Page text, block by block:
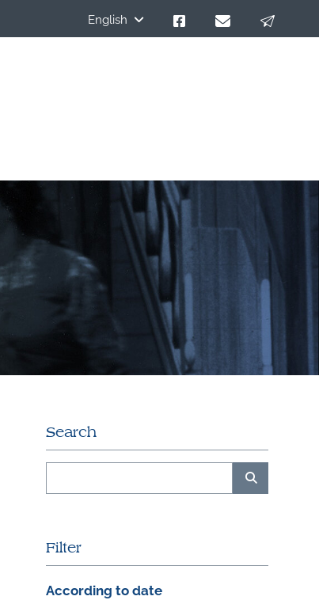
English
Search
Filter
According to date